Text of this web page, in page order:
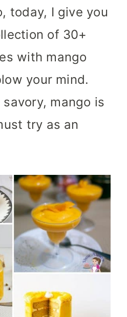
today, I give you
of 30+
with mango
your mind.
mango is
try as an